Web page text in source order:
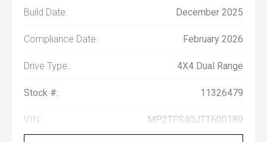
Build Date: December 2025
Compliance Date: February 2026
Drive Type: 4X4 Dual Range
Stock #: 11326479
VIN: MP2TFS40JTT600189